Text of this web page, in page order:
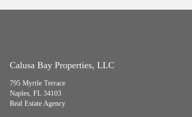
Calusa Bay Properties, LLC
795 Myrtle Terrace
Naples, FL 34103
Real Estate Agency